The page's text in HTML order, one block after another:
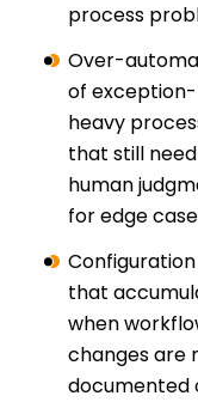
process
Over-
of exception-
heavy
that still need
human
for edge
that
when
changes are
documented